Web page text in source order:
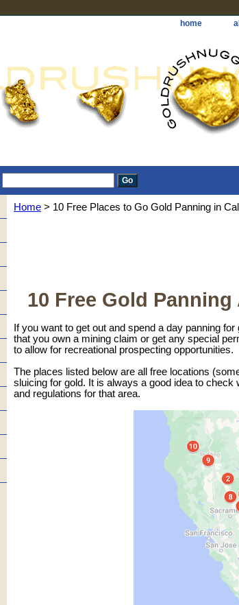
home
Home > 10 Free Places to Go Gold Panning in
10 Free Gold
If you want to get out and spend a day panning
that you own a mining claim or get any special
to allow for recreational prospecting opportunities.
The places listed below are all free locations
sluicing for gold. It is always a good idea to
and regulations for that area.